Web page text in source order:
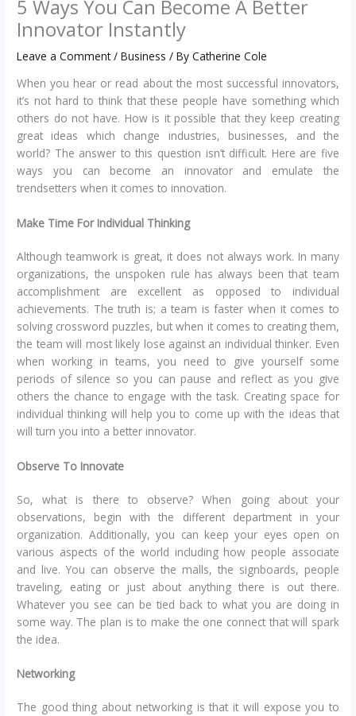
5 Ways You Can Become A Better
Innovator Instantly
Leave a Comment /Business / ByCatherine Cole
When you hear or read about the most successful innovators,
it’s not hard to think that these people have something which
others do not have. How is it possible that they keep creating
great ideas which change industries, businesses, and the
world? The answer to this question isn’t difficult. Here are five
ways you can become an innovator and emulate the
trendsetters when it comes to innovation.
Make Time For Individual Thinking
Although teamwork is great, it does not always work. In many
organizations, the unspoken rule has always been that team
accomplishment are excellent as opposed to individual
achievements. The truth is; a team is faster when it comes to
solving crossword puzzles, but when it comes to creating them,
the team will most likely lose against an individual thinker. Even
when working in teams, you need to give yourself some
periods of silence so you can pause and reflect as you give
others the chance to engage with the task. Creating space for
individual thinking will help you to come up with the ideas that
will turn you into a better innovator.
Observe To Innovate
So, what is there to observe? When going about your
observations, begin with the different department in your
organization. Additionally, you can keep your eyes open on
various aspects of the world including how people associate
and live. You can observe the malls, the signboards, people
traveling, eating or just about anything there is out there.
Whatever you see can be tied back to what you are doing in
some way. The plan is to make the one connect that will spark
the idea.
Networking
The good thing about networking is that it will expose you to